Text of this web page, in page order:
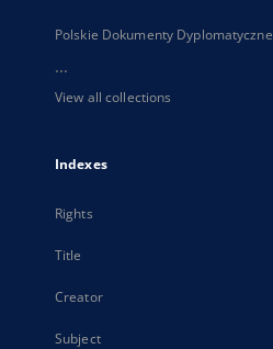
Polskie Dokumenty Dyplomatyczne
...
View all collections
Indexes
Rights
Title
Creator
Subject